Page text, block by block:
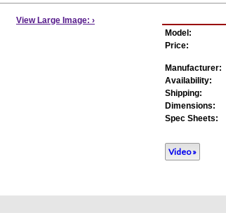
View Large Image: ›
Model:
Price:
Manufacturer:
Availability:
Shipping:
Dimensions:
Spec Sheets:
Video »